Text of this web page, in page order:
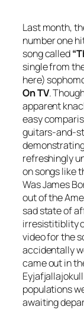
Last month,
number one
song called
single from
here)
On TV.
apparent
easy
guitars-and-
refreshingly
on songs like
Was James
out of the
sad state of
irresistitiblity
video for the
accidentally
came out in
populations
awaiting